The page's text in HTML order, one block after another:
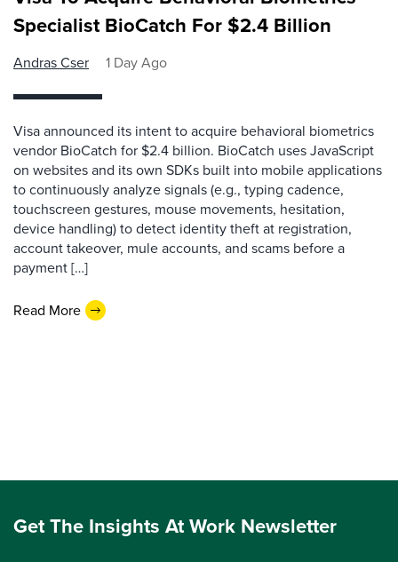
Specialist BioCatch For $2.4 Billion
Andras Cser 1 Day Ago
Visa announced its intent to acquire behavioral biometrics
vendor BioCatch for $2.4 billion. BioCatch uses JavaScript
on websites and its own SDKs built into mobile applications
to continuously analyze signals (e.g., typing cadence,
touchscreen gestures, mouse movements, hesitation,
device handling) to detect identity theft at registration,
account takeover, mule accounts, and scams before a
payment […]
Read More
Get The Insights At Work Newsletter